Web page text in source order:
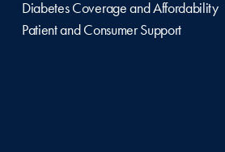
Diabetes Coverage and Affordability
Patient and Consumer Support